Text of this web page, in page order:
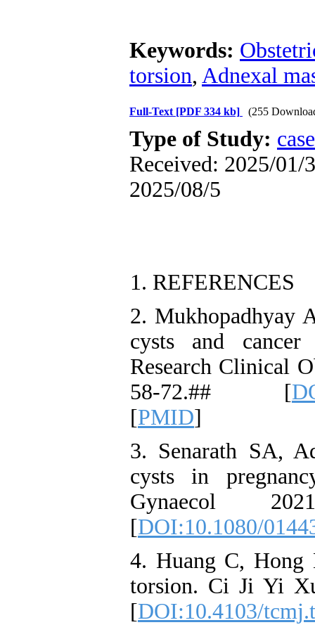
Keywords:
torsion, Adnexal
Full-Text [PDF 334 kb] (255
Type of Study:
Received: 2025/01/
2025/08/5
1. REFERENCES
2. Mukhopadhyay
cysts and
Research Clinical
58-72.## [
[PMID]
3. Senarath SA,
cysts in
Gynaecol
[DOI:10.1080/
4. Huang C,
torsion. Ci Ji Yi
[DOI:10.4103/